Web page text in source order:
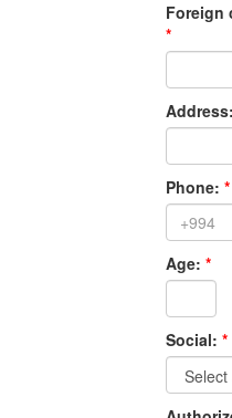
Foreign
*
Address:
Phone: *
Age: *
Social: *